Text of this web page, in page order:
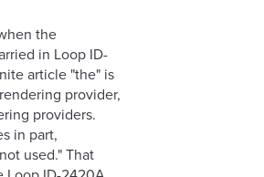
the
in Loop ID-
article "the" is
provider,
providers.
in part,
used." That